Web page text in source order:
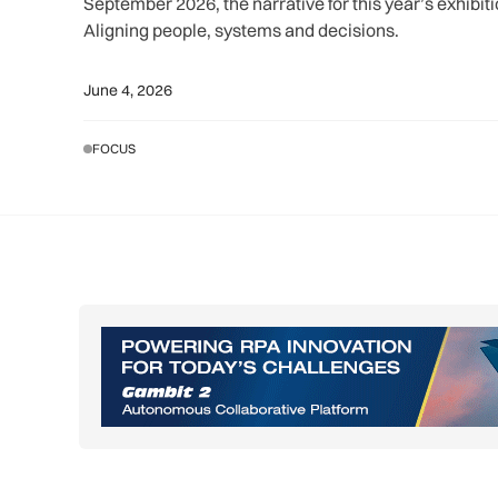
Aligning people, systems and decisions.
June 4, 2026
FOCUS